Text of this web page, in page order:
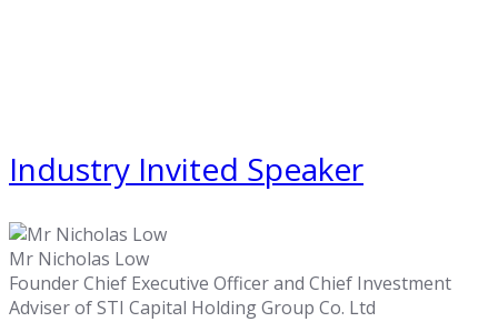
Industry Invited Speaker
Mr Nicholas Low
Founder Chief Executive Officer and Chief Investment
Adviser of STI Capital Holding Group Co. Ltd